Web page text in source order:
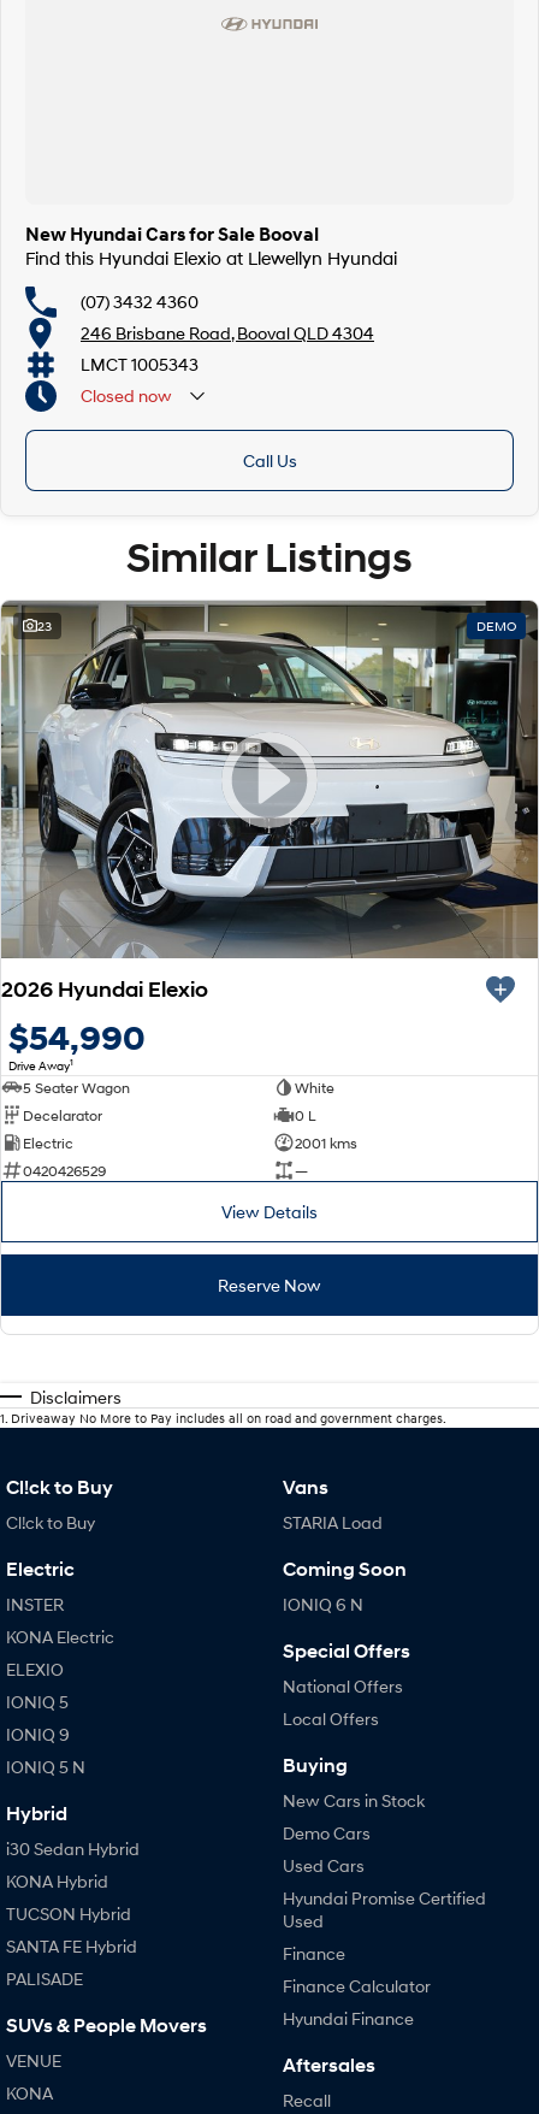
New Hyundai Cars for Sale Booval
Find this Hyundai Elexio at Llewellyn Hyundai
(07) 3432 4360
246 Brisbane Road, Booval QLD 4304
LMCT 1005343
Closed now
Call Us
Similar Listings
23 DEMO
2026 Hyundai Elexio
$54,990
Drive Away1
5 Seater Wagon
White
Decelarator
0 L
Electric
2001 kms
0420426529
—
View Details
Reserve Now
Disclaimers
1. Driveaway No More to Pay includes all on road and government charges.
Cl!ck to Buy
Cl!ck to Buy
Electric
INSTER
KONA Electric
ELEXIO
IONIQ 5
IONIQ 9
IONIQ 5 N
Hybrid
i30 Sedan Hybrid
KONA Hybrid
TUCSON Hybrid
SANTA FE Hybrid
PALISADE
SUVs & People Movers
VENUE
KONA
Vans
STARIA Load
Coming Soon
IONIQ 6 N
Special Offers
National Offers
Local Offers
Buying
New Cars in Stock
Demo Cars
Used Cars
Hyundai Promise Certified
Used
Finance
Finance Calculator
Hyundai Finance
Aftersales
Recall